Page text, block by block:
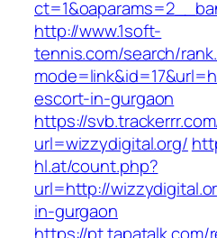
http://www.1soft-
tennis.com/search/
escort-in-gurgaon
https://
url=wizzydigital.org/
hl.at/count.php?
url=http://
in-gurgaon